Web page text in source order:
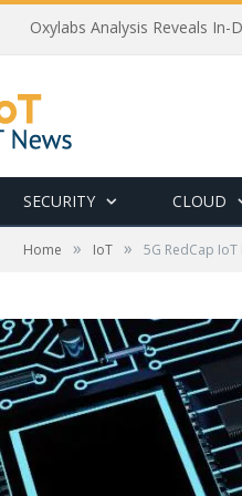
Oxylabs Analysis Reveals In-
SECURITY CLOUD
Home » IoT » 5G RedCap